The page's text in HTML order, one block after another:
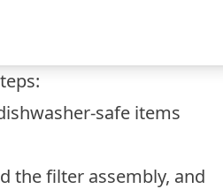
safe items
the filter assembly, and